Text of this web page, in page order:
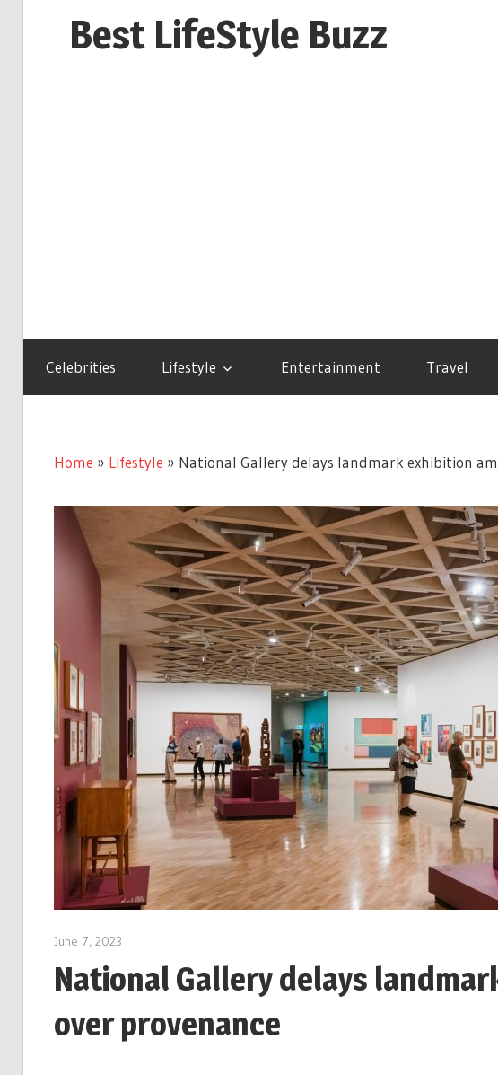
Best LifeStyle Buzz
Celebrities Lifestyle Entertainment Travel
Home » Lifestyle » National Gallery delays landmark exhibition
June 7, 2023
National Gallery delays
over provenance